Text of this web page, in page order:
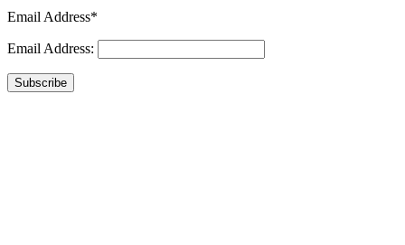
Email Address*
Email Address:
Subscribe